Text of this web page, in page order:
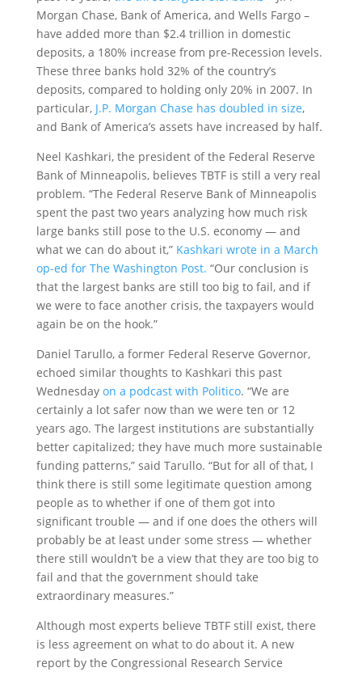
Morgan Chase, Bank of America, and Wells Fargo –
have added more than $2.4 trillion in domestic
deposits, a 180% increase from pre-Recession levels.
These three banks hold 32% of the country’s
deposits, compared to holding only 20% in 2007. In
particular, J.P. Morgan Chase has doubled in size,
and Bank of America’s assets have increased by half.
Neel Kashkari, the president of the Federal Reserve
Bank of Minneapolis, believes TBTF is still a very real
problem. “The Federal Reserve Bank of Minneapolis
spent the past two years analyzing how much risk
large banks still pose to the U.S. economy — and
what we can do about it,” Kashkari wrote in a March
op-ed for The Washington Post. “Our conclusion is
that the largest banks are still too big to fail, and if
we were to face another crisis, the taxpayers would
again be on the hook.”
Daniel Tarullo, a former Federal Reserve Governor,
echoed similar thoughts to Kashkari this past
Wednesday on a podcast with Politico. “We are
certainly a lot safer now than we were ten or 12
years ago. The largest institutions are substantially
better capitalized; they have much more sustainable
funding patterns,” said Tarullo. “But for all of that, I
think there is still some legitimate question among
people as to whether if one of them got into
significant trouble — and if one does the others will
probably be at least under some stress — whether
there still wouldn’t be a view that they are too big to
fail and that the government should take
extraordinary measures.”
Although most experts believe TBTF still exist, there
is less agreement on what to do about it. A new
report by the Congressional Research Service